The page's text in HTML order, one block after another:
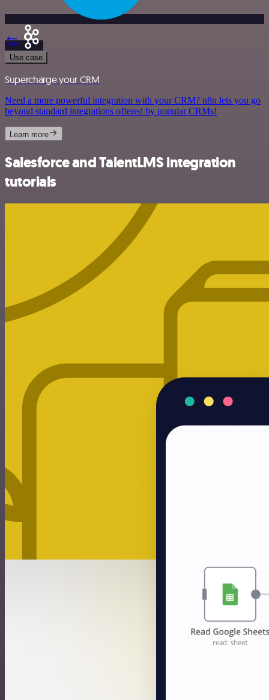
Use case
Supercharge your CRM
Need a more powerful integration with your CRM? n8n lets you go
beyond standard integrations offered by popular CRMs!
Learn more
Salesforce and TalentLMS integration
tutorials